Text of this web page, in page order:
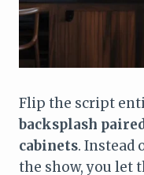
Flip the script
backsplash
cabinets. Instead
the show, you let